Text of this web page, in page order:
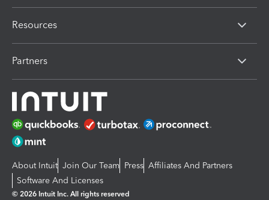
Resources
Partners
About Intuit Join Our Team Press Affiliates And Partners
Software And Licenses
© 2026 Intuit Inc. All rights reserved